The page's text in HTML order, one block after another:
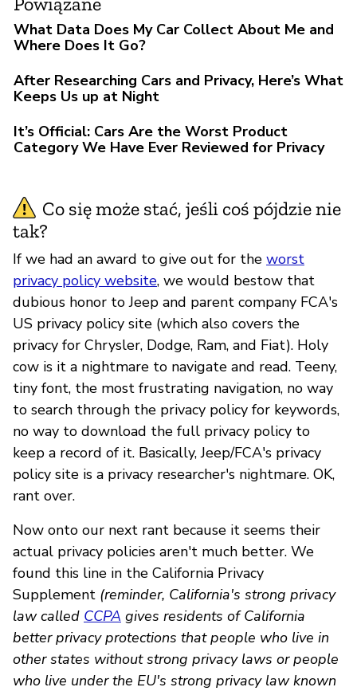
What Data Does My Car Collect About Me and
Where Does It Go?
After Researching Cars and Privacy, Here’s What
Keeps Us up at Night
It’s Official: Cars Are the Worst Product
Category We Have Ever Reviewed for Privacy
Co się może stać, jeśli coś pójdzie nie
tak?
If we had an award to give out for the worst
privacy policy website, we would bestow that
dubious honor to Jeep and parent company FCA's
US privacy policy site (which also covers the
privacy for Chrysler, Dodge, Ram, and Fiat). Holy
cow is it a nightmare to navigate and read. Teeny,
tiny font, the most frustrating navigation, no way
to search through the privacy policy for keywords,
no way to download the full privacy policy to
keep a record of it. Basically, Jeep/FCA's privacy
policy site is a privacy researcher's nightmare. OK,
rant over.
Now onto our next rant because it seems their
actual privacy policies aren't much better. We
found this line in the California Privacy
Supplement (reminder, California's strong privacy
law called CCPA gives residents of California
better privacy protections that people who live in
other states without strong privacy laws or people
who live under the EU's strong privacy law known